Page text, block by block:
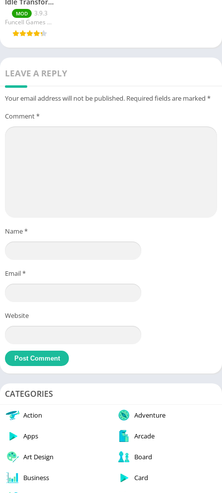
MOD
3.9.3
Funcell Games Pvt Ltd
LEAVE A REPLY
Your email address will not be published. Required fields are marked *
Comment*
Name*
Email*
Website
CATEGORIES
Action Adventure
Apps Arcade
Art Design Board
Business Card